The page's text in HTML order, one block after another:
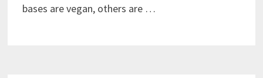
bases are vegan, others are …